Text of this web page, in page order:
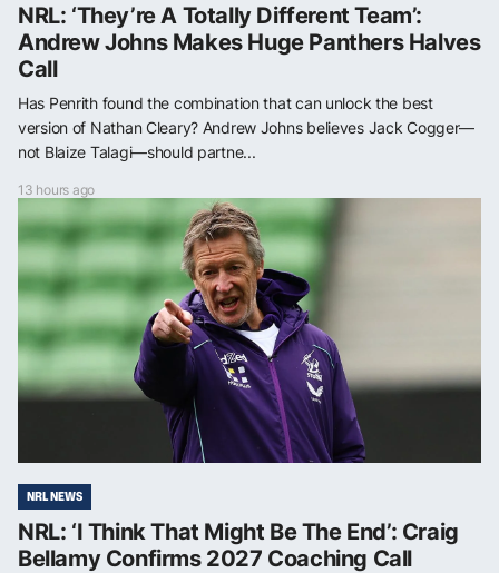
NRL: ‘They’re A Totally Different Team’:
Andrew Johns Makes Huge Panthers Halves
Call
Has Penrith found the combination that can unlock the best
version of Nathan Cleary? Andrew Johns believes Jack Cogger—
not Blaize Talagi—should partne...
13 hours ago
NRL NEWS
NRL: ‘I Think That Might Be The End’: Craig
Bellamy Confirms 2027 Coaching Call